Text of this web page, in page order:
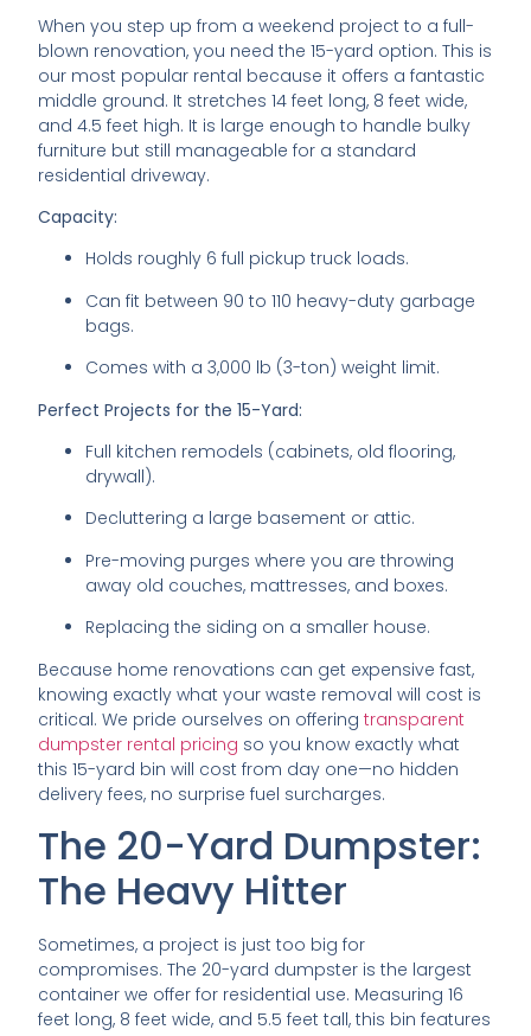
When you step up from a weekend project to a full-
blown renovation, you need the 15-yard option. This is
our most popular rental because it offers a fantastic
middle ground. It stretches 14 feet long, 8 feet wide,
and 4.5 feet high. It is large enough to handle bulky
furniture but still manageable for a standard
residential driveway.
Capacity:
Holds roughly 6 full pickup truck loads.
Can fit between 90 to 110 heavy-duty garbage
bags.
Comes with a 3,000 lb (3-ton) weight limit.
Perfect Projects for the 15-Yard:
Full kitchen remodels (cabinets, old flooring,
drywall).
Decluttering a large basement or attic.
Pre-moving purges where you are throwing
away old couches, mattresses, and boxes.
Replacing the siding on a smaller house.
Because home renovations can get expensive fast,
knowing exactly what your waste removal will cost is
critical. We pride ourselves on offeringtransparent
dumpster rental pricing so you know exactly what
this 15-yard bin will cost from day one—no hidden
delivery fees, no surprise fuel surcharges.
The 20-Yard Dumpster:
The Heavy Hitter
Sometimes, a project is just too big for
compromises. The 20-yard dumpster is the largest
container we offer for residential use. Measuring 16
feet long, 8 feet wide, and 5.5 feet tall, this bin features